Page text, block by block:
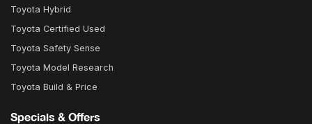
Toyota Hybrid
Toyota Certified Used
Toyota Safety Sense
Toyota Model Research
Toyota Build & Price
Specials & Offers